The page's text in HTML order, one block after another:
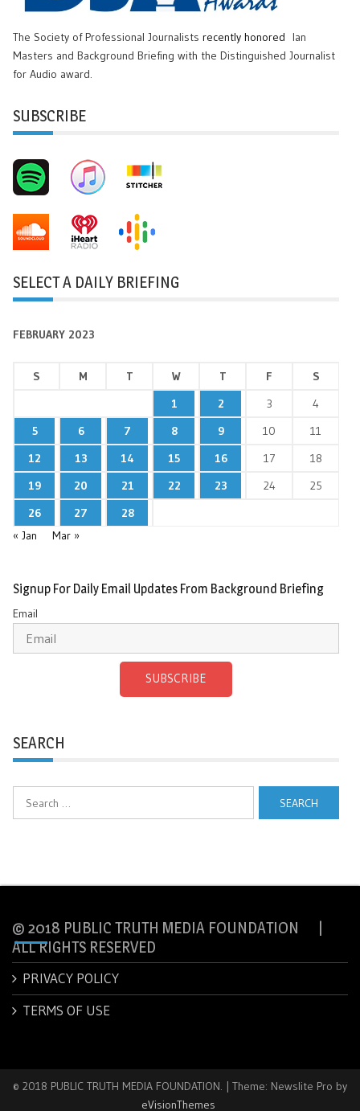
The Society of Professional Journalists recently honored
Ian
Masters and Background Briefing with the Distinguished Journalist
for Audio award.
SUBSCRIBE
SELECT A DAILY BRIEFING
FEBRUARY 2023
S M T W T F
S
1
2 3
4
5
6 7 8 9 10
11
12
13 14 15 16 17
18
19
20 21 22 23 24
25
26
27
28
« Jan
Mar »
Signup For Daily Email Updates From Background Briefing
Email
SUBSCRIBE
SEARCH
© 2018 PUBLIC TRUTH MEDIA FOUNDATION |
ALL RIGHTS RESERVED
PRIVACY POLICY
TERMS OF USE
© 2018 PUBLIC TRUTH MEDIA FOUNDATION. | Theme: Newslite Pro by
eVisionThemes